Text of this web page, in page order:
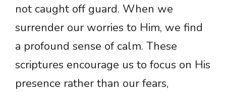
not caught off guard. When we
surrender our worries to Him, we find
a profound sense of calm. These
scriptures encourage us to focus on His
presence rather than our fears,